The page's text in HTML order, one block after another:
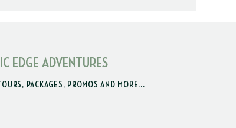
EDGE ADVENTURES
PACKAGES, PROMOS AND MORE...